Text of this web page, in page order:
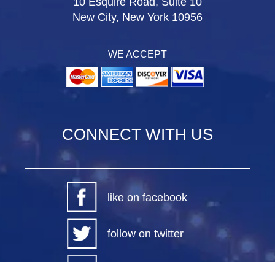
New City, New York 10956
WE ACCEPT
CONNECT WITH US
like on facebook
follow on twitter